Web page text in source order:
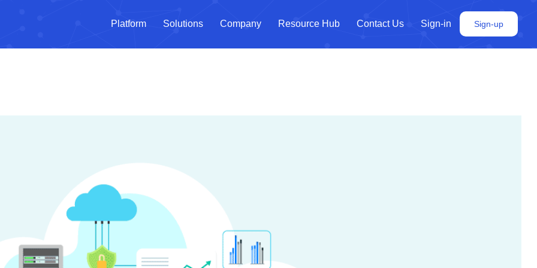
Platform Solutions Company Resource Hub Contact Us Sign-in Sign-up